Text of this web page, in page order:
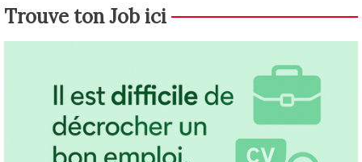
Trouve ton Job ici